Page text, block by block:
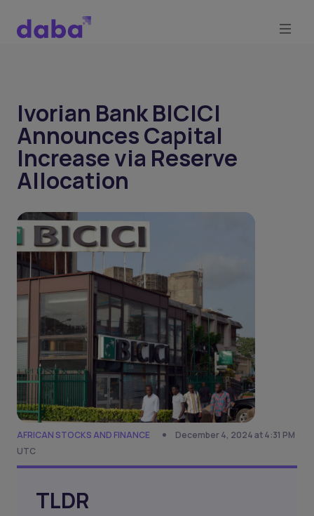
Ivorian Bank BICICI
Announces Capital
Increase via Reserve
Allocation
AFRICAN STOCKS AND FINANCE
December 4, 2024 at 4:31 PM
UTC
TLDR